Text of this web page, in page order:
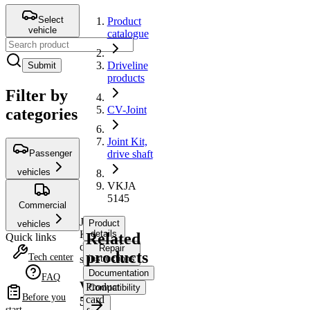
Select
vehicle
Submit
Filter by
categories
Passenger
vehicles
Commercial
vehicles
Quick links
Tech center
FAQ
Before you
Product
catalogue
Driveline
products
CV-Joint
Joint Kit,
drive shaft
VKJA
5145
Joint
Kit,
drive
shaft
VKJA
5145
Product
details
Repair
instructions
Documentation
Compatibility
Related
products
Product
card